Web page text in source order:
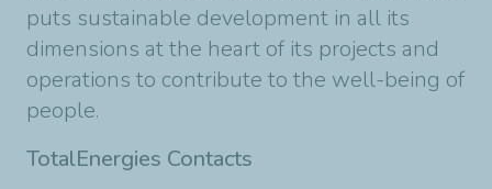
puts sustainable development in all its
dimensions at the heart of its projects and
operations to contribute to the well-being of
people.
TotalEnergies Contacts